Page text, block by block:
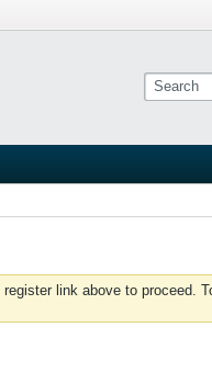
link above to proceed.